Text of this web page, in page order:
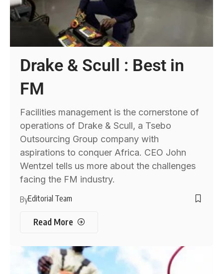
Drake & Scull : Best in
FM
Facilities management is the cornerstone of
operations of Drake & Scull, a Tsebo
Outsourcing Group company with
aspirations to conquer Africa. CEO John
Wentzel tells us more about the challenges
facing the FM industry.
ByEditorial Team
Read More